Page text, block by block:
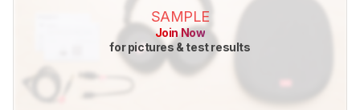
SAMPLE
Join Now
for pictures & test results